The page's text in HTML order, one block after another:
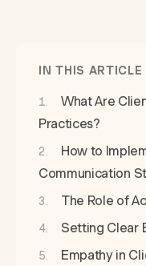
IN THIS ARTICLE
What Are
Practices?
How to
Communication
The Role of
Setting Clear
Empathy in